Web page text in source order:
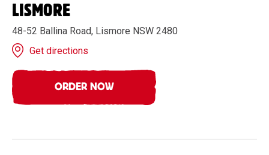
LISMORE
48-52 Ballina Road, Lismore NSW 2480
Get directions
ORDER NOW